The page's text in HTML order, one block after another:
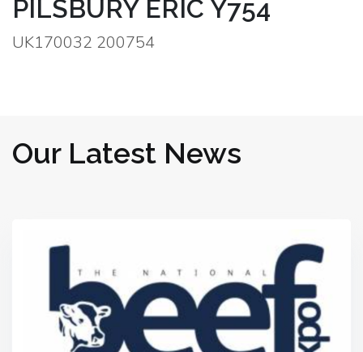
PILSBURY ERIC Y754
UK170032 200754
Our Latest News